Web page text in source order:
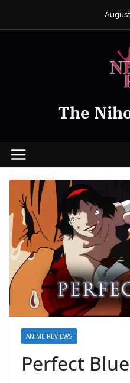
The
ANIME REVIEWS
Perfect Blue